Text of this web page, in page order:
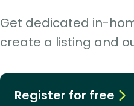
Get dedicated in-
create a listing and
Register for free